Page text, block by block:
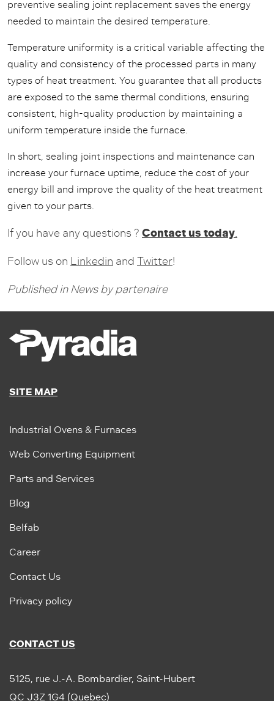
preventive sealing joint replacement saves the energy
needed to maintain the desired temperature.
Temperature uniformity is a critical variable affecting the
quality and consistency of the processed parts in many
types of heat treatment. You guarantee that all products
are exposed to the same thermal conditions, ensuring
consistent, high-quality production by maintaining a
uniform temperature inside the furnace.
In short, sealing joint inspections and maintenance can
increase your furnace uptime, reduce the cost of your
energy bill and improve the quality of the heat treatment
given to your parts.
If you have any questions ? Contact us today.
Follow us on Linkedin and Twitter!
Published inNewsbypartenaire
SITE MAP
Industrial Ovens & Furnaces
Web Converting Equipment
Parts and Services
Blog
Belfab
Career
Contact Us
Privacy policy
CONTACT US
5125, rue J.-A. Bombardier, Saint-Hubert
QC J3Z 1G4 (Quebec)